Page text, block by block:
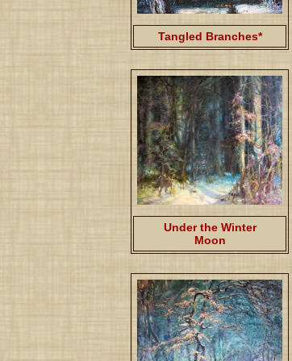
Tangled Branches*
Under the Winter
Moon